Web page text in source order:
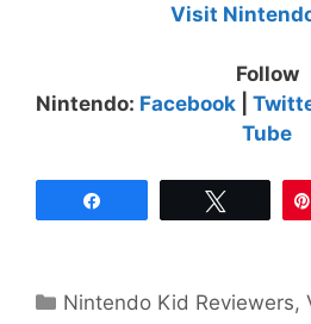
Visit
Follow
Nintendo: Facebook
Tube
Categories
Nintendo Kid Reviewers,